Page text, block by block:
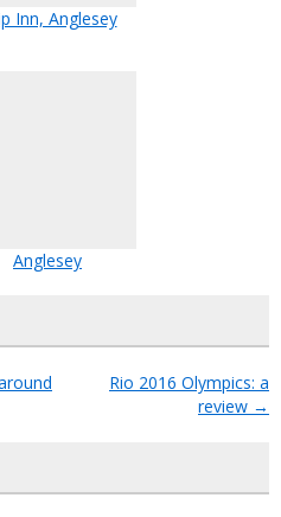
Inn, Anglesey
Anglesey
Rio 2016 Olympics: a
review →